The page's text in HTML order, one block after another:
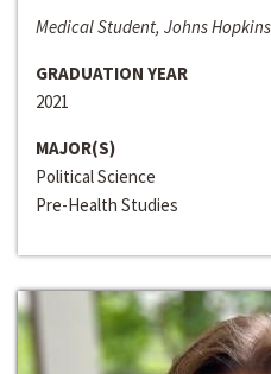
Medical Student, Johns
GRADUATION YEAR
2021
MAJOR(S)
Political Science
Pre-Health Studies